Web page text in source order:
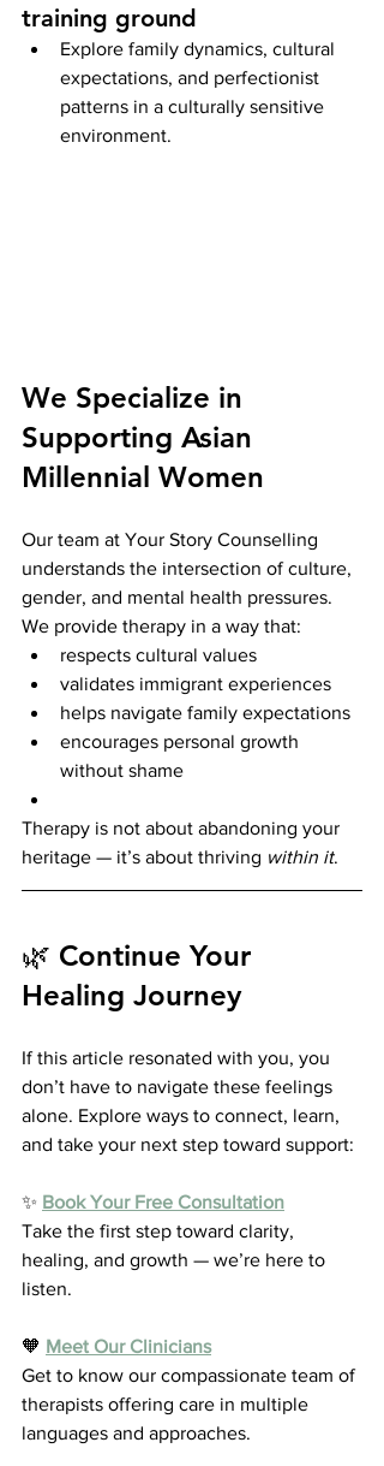
training ground
Explore family dynamics, cultural
expectations, and perfectionist
patterns in a culturally sensitive
environment.
We Specialize in
Supporting Asian
Millennial Women
Our team at Your Story Counselling
understands the intersection of culture,
gender, and mental health pressures.
We provide therapy in a way that:
respects cultural values
validates immigrant experiences
helps navigate family expectations
encourages personal growth
without shame
Therapy is not about abandoning your
heritage — it’s about thriving within it.
🌿 Continue Your
Healing Journey
If this article resonated with you, you
don’t have to navigate these feelings
alone. Explore ways to connect, learn,
and take your next step toward support:
✨ Book Your Free Consultation
Take the first step toward clarity,
healing, and growth — we’re here to
listen.
🧡 Meet Our Clinicians
Get to know our compassionate team of
therapists offering care in multiple
languages and approaches.